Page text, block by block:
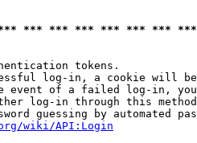
*** *** *** *** *** ***
tokens.
log-in, a cookie will
event of a failed log-in,
log-in through this
guessing by automated
wiki/API:Login